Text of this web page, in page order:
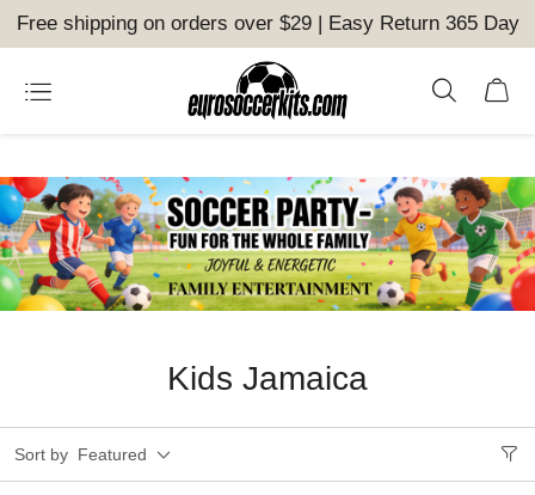
Free shipping on orders over $29 | Easy Return 365 Day
Kids Jamaica
Sort by Featured